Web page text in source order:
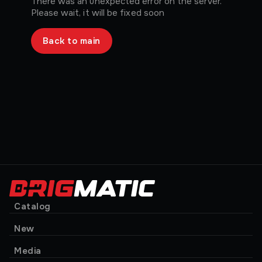
Please wait, it will be fixed soon
Back to main
Catalog
New
Media